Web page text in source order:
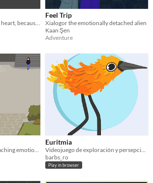
You cant touch a Robots heart, because it has no feelings
Feel Trip
Xialogor the emotionally detached alien
Kaan Şen
Adventure
Euritmia
barbs_ro
Play in browser